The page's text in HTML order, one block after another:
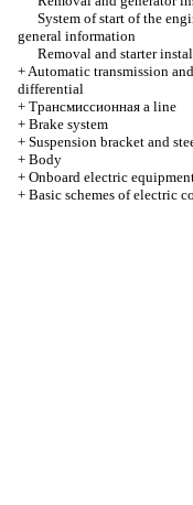
System of start of the
general information
Removal and starter
+Automatic transmission
differential
+ Трансмиссионная a line
+ Brake system
+ Suspension bracket and
+ Body
+ Onboard electric
+ Basic schemes of electric